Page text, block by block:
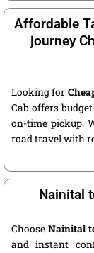
Affordable
journey
Looking for
Cab offers
on-time pickup.
road travel with
Nainital
Choose Nainital
and instant